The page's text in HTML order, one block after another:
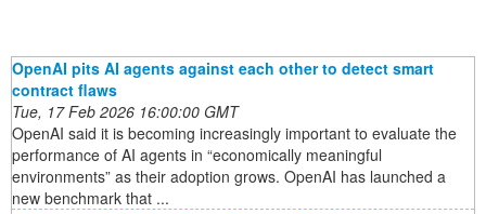
OpenAI pits AI agents against each other to detect smart
contract flaws
Tue, 17 Feb 2026 16:00:00 GMT
OpenAI said it is becoming increasingly important to evaluate the
performance of AI agents in “economically meaningful
environments” as their adoption grows. OpenAI has launched a
new benchmark that ...